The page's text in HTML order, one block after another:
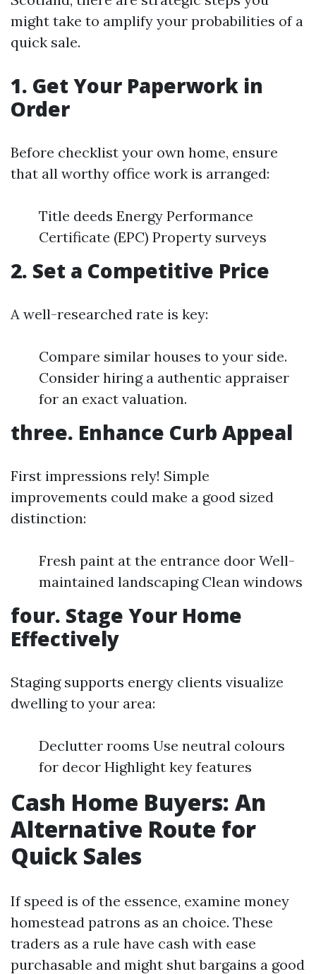
might take to amplify your probabilities of a
quick sale.
1. Get Your Paperwork in
Order
Before checklist your own home, ensure
that all worthy office work is arranged:
Title deeds Energy Performance
Certificate (EPC) Property surveys
2. Set a Competitive Price
A well-researched rate is key:
Compare similar houses to your side.
Consider hiring a authentic appraiser
for an exact valuation.
three. Enhance Curb Appeal
First impressions rely! Simple
improvements could make a good sized
distinction:
Fresh paint at the entrance door Well-
maintained landscaping Clean windows
four. Stage Your Home
Effectively
Staging supports energy clients visualize
dwelling to your area:
Declutter rooms Use neutral colours
for decor Highlight key features
Cash Home Buyers: An
Alternative Route for
Quick Sales
If speed is of the essence, examine money
homestead patrons as an choice. These
traders as a rule have cash with ease
purchasable and might shut bargains a good